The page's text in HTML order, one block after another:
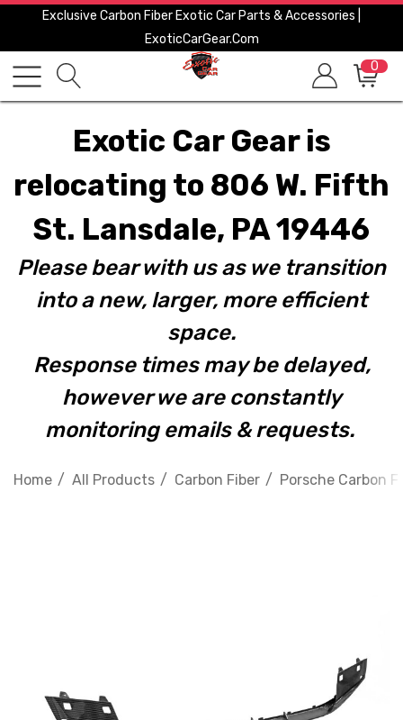
Exclusive Carbon Fiber Exotic Car Parts & Accessories |
ExoticCarGear.com
0
Exotic Car Gear is
relocating to 806 W. Fifth
St. Lansdale, PA 19446
Please bear with us as we transition
into a new, larger, more efficient
space.
Response times may be delayed,
however we are constantly
monitoring emails & requests.
Home All Products Carbon Fiber Porsche Carbon